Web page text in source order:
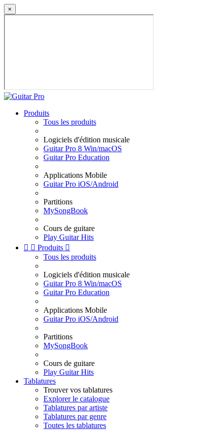
×
Produits
Tous les produits
Logiciels d'édition musicale
Guitar Pro 8 Win/macOS
Guitar Pro Education
Applications Mobile
Guitar Pro iOS/Android
Partitions
MySongBook
Cours de guitare
Play Guitar Hits
  Produits 
Tous les produits
Logiciels d'édition musicale
Guitar Pro 8 Win/macOS
Guitar Pro Education
Applications Mobile
Guitar Pro iOS/Android
Partitions
MySongBook
Cours de guitare
Play Guitar Hits
Tablatures
Trouver vos tablatures
Explorer le catalogue
Tablatures par artiste
Tablatures par genre
Toutes les tablatures